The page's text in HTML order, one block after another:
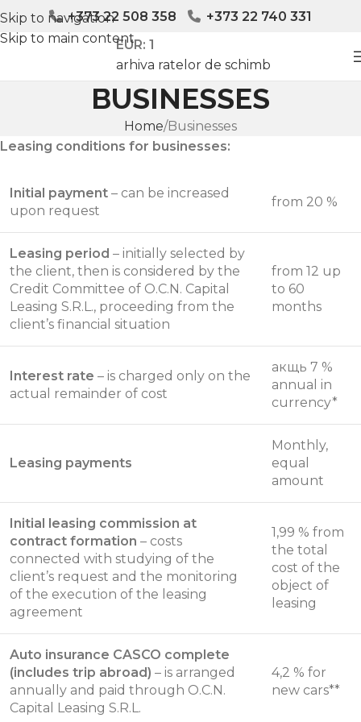
Skip to navigation
Skip to main content
+373 22 508 358
+373 22 740 331
EUR: 1
arhiva ratelor de schimb
BUSINESSES
Home Businesses
Leasing conditions for businesses:
Initial payment – can be increased
upon request
from 20 %
Leasing period – initially selected by
the client, then is considered by the
Credit Committee of O.C.N. Capital
Leasing S.R.L., proceeding from the
client’s financial situation
from 12 up
to 60
months
Interest rate – is charged only on the
actual remainder of cost
акщь 7 %
annual in
currency*
Leasing payments
Monthly,
equal
amount
Initial leasing commission at
contract formation – costs
connected with studying of the
client’s request and the monitoring
of the execution of the leasing
agreement
1,99 % from
the total
cost of the
object of
leasing
Auto insurance CASCO complete
(includes trip abroad) – is arranged
annually and paid through O.C.N.
Capital Leasing S.R.L.
4,2 % for
new cars**